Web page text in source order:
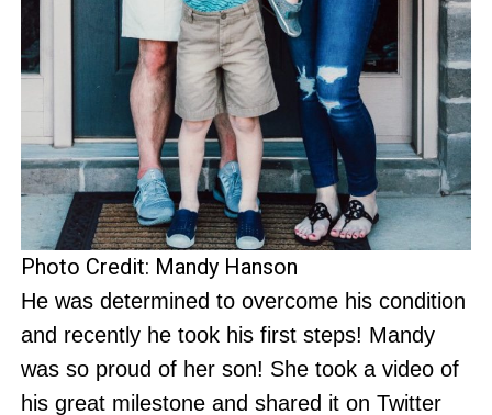
Photo Credit: Mandy Hanson
He was determined to overcome his condition
and recently he took his first steps! Mandy
was so proud of her son! She took a video of
his great milestone and shared it on Twitter